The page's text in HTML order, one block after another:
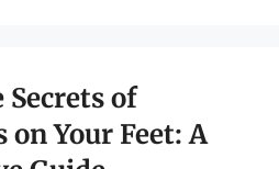
of
Your Feet: A